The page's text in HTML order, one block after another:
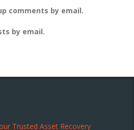
comments by email.
by email.